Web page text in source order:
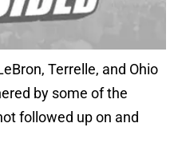
Terrelle, and Ohio
by some of the
followed up on and